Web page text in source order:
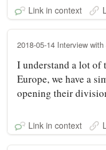
Link in context
2018-05-14 Interview
I understand a lot of
Europe, we have a
opening their
Link in context